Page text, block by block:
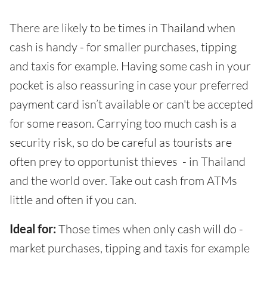
There are likely to be times in Thailand when
cash is handy - for smaller purchases, tipping
and taxis for example. Having some cash in your
pocket is also reassuring in case your preferred
payment card isn’t available or can't be accepted
for some reason. Carrying too much cash is a
security risk, so do be careful as tourists are
often prey to opportunist thieves - in Thailand
and the world over. Take out cash from ATMs
little and often if you can.
Ideal for: Those times when only cash will do -
market purchases, tipping and taxis for example